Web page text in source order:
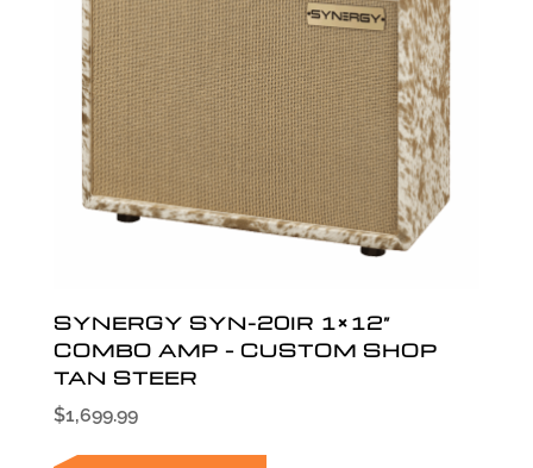
SYNERGY SYN-20IR 1×12”
COMBO AMP – CUSTOM SHOP
TAN STEER
$1,699.99